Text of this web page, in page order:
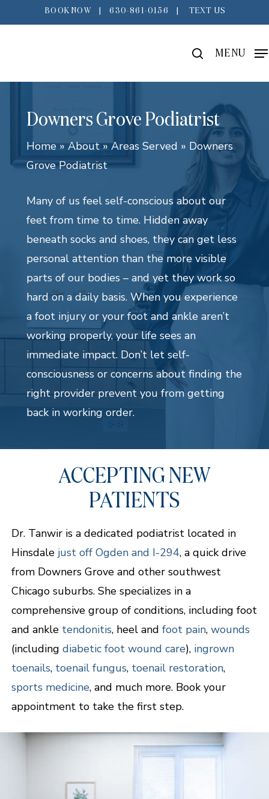
to
BOOK NOW 630-861-0156 TEXT US
search
MENU
Downers Grove Podiatrist
Home»About»Areas Served » Downers
Grove Podiatrist
Many of us feel self-conscious about our
feet from time to time. Hidden away
beneath socks and shoes, they can get less
personal attention than the more visible
parts of our bodies – and yet they work so
hard on a daily basis. When you experience
a foot injury or your foot and ankle aren’t
working properly, your life sees an
immediate impact. Don’t let self-
consciousness or concerns about finding the
right provider prevent you from getting
back in working order.
ACCEPTING NEW
PATIENTS
Dr. Tanwir is a dedicated podiatrist located in
Hinsdale just off Ogden and I-294, a quick drive
from Downers Grove and other southwest
Chicago suburbs. She specializes in a
comprehensive group of conditions, including foot
and ankle tendonitis, heel and foot pain, wounds
(including diabetic foot wound care), ingrown
toenails, toenail fungus, toenail restoration,
sports medicine, and much more. Book your
appointment to take the first step.